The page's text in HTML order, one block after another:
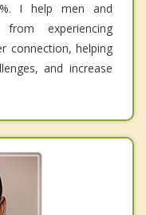
I help men and
experiencing
connection, helping
and increase